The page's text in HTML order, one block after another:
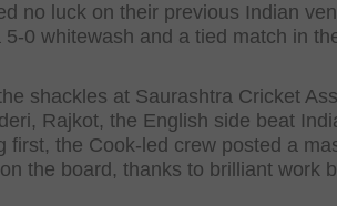
no luck on their previous Indian
5-0 whitewash and a tied match in
shackles at Saurashtra Cricket
Rajkot, the English side beat
first, the Cook-led crew posted a
the board, thanks to brilliant work